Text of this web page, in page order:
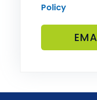
Policy